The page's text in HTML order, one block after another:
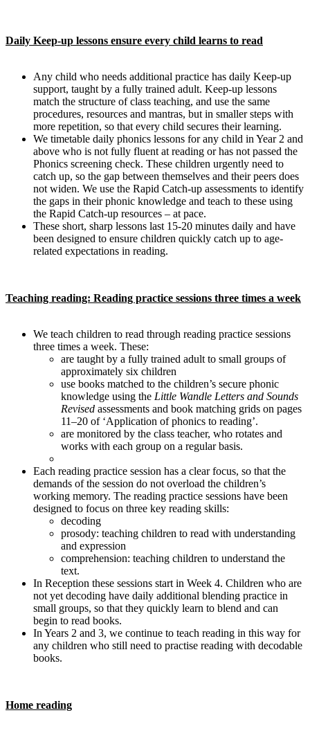
Daily Keep-up lessons ensure every child learns to read
Any child who needs additional practice has daily Keep-up
support, taught by a fully trained adult. Keep-up lessons
match the structure of class teaching, and use the same
procedures, resources and mantras, but in smaller steps with
more repetition, so that every child secures their learning.
We timetable daily phonics lessons for any child in Year 2 and
above who is not fully fluent at reading or has not passed the
Phonics screening check. These children urgently need to
catch up, so the gap between themselves and their peers does
not widen. We use the Rapid Catch-up assessments to identify
the gaps in their phonic knowledge and teach to these using
the Rapid Catch-up resources – at pace.
These short, sharp lessons last 15-20 minutes daily and have
been designed to ensure children quickly catch up to age-
related expectations in reading.
Teaching reading: Reading practice sessions three times a week
We teach children to read through reading practice sessions
three times a week. These:
are taught by a fully trained adult to small groups of
approximately six children
use books matched to the children’s secure phonic
knowledge using the Little Wandle Letters and Sounds
Revised assessments and book matching grids on pages
11–20 of ‘Application of phonics to reading’.
are monitored by the class teacher, who rotates and
works with each group on a regular basis.
Each reading practice session has a clear focus, so that the
demands of the session do not overload the children’s
working memory. The reading practice sessions have been
designed to focus on three key reading skills:
decoding
prosody: teaching children to read with understanding
and expression
comprehension: teaching children to understand the
text.
In Reception these sessions start in Week 4. Children who are
not yet decoding have daily additional blending practice in
small groups, so that they quickly learn to blend and can
begin to read books.
In Years 2 and 3, we continue to teach reading in this way for
any children who still need to practise reading with decodable
books.
Home reading